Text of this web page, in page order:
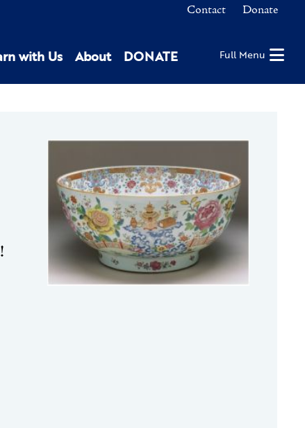
Contact Donate
with Us About DONATE Full Menu